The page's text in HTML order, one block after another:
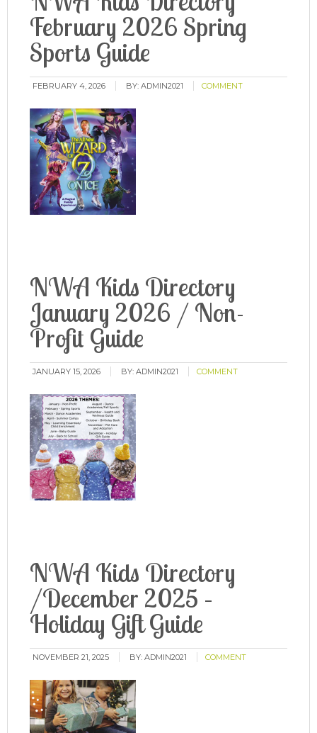
February 2026 Spring
Sports Guide
FEBRUARY 4, 2026 BY:ADMIN2021 COMMENT
NWA Kids Directory
January 2026 / Non-
Profit Guide
JANUARY 15, 2026 BY:ADMIN2021 COMMENT
NWA Kids Directory
/December 2025 –
Holiday Gift Guide
NOVEMBER 21, 2025 BY:ADMIN2021 COMMENT